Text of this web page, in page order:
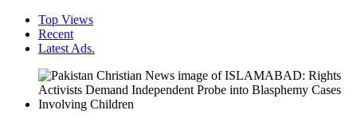
Top Views
Recent
Latest Ads.